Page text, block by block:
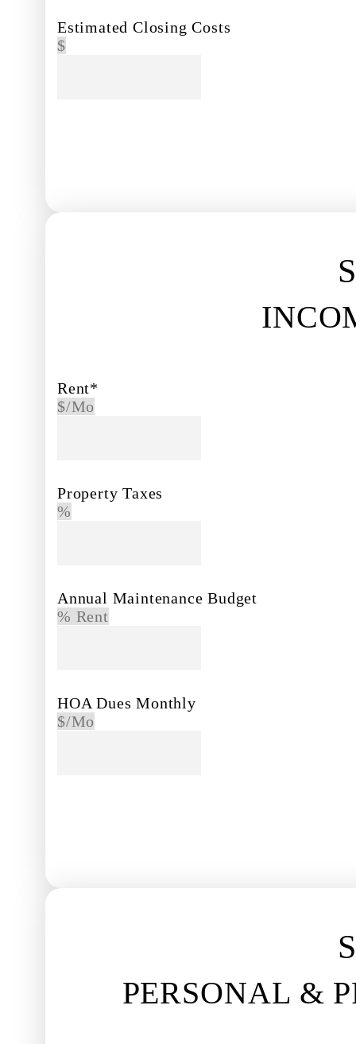
Estimated Closing Costs
$
Rent*
$/Mo
Property Taxes
%
Annual Maintenance Budget
% Rent
HOA Dues Monthly
$/Mo
PERSONAL &